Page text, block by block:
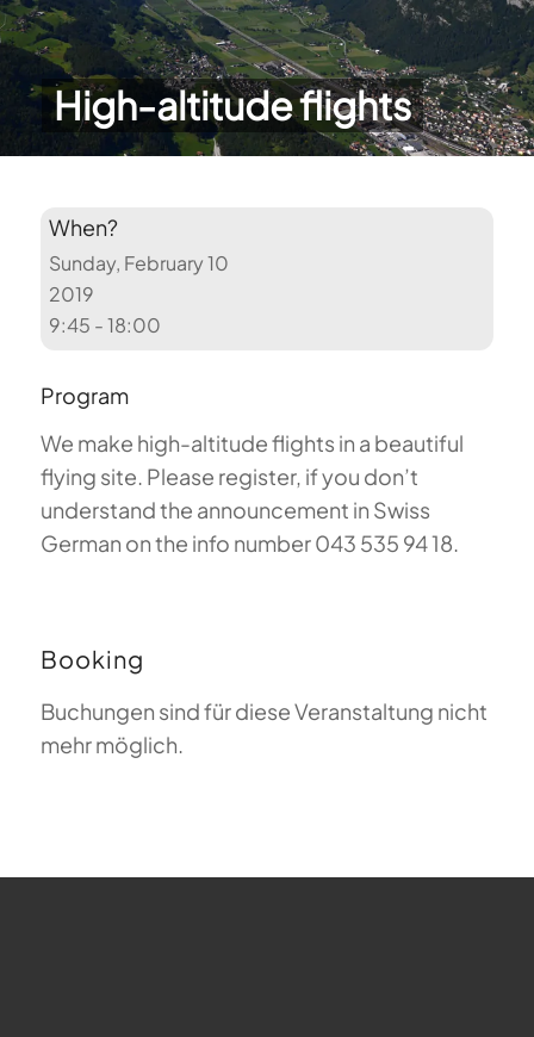
High-altitude flights
When?
Sunday, February 10
2019
9:45 - 18:00
Program
We make high-altitude flights in a beautiful
flying site. Please register, if you don’t
understand the announcement in Swiss
German on the info number 043 535 94 18.
Booking
Buchungen sind für diese Veranstaltung nicht
mehr möglich.